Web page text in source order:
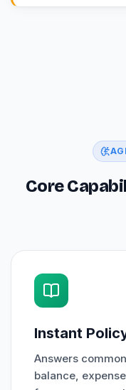
Core
Instant
Answers
balance,